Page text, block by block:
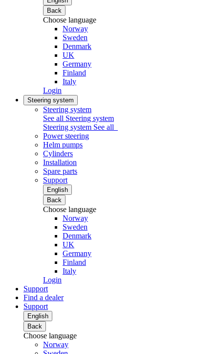
Back
Choose language
Norway
Sweden
Denmark
UK
Germany
Finland
Italy
Login
Steering system
Steering system
See all Steering system
Steering system See all
Power steering
Helm pumps
Cylinders
Installation
Spare parts
Support
English
Back
Choose language
Norway
Sweden
Denmark
UK
Germany
Finland
Italy
Login
Support
Find a dealer
Support
English
Back
Choose language
Norway